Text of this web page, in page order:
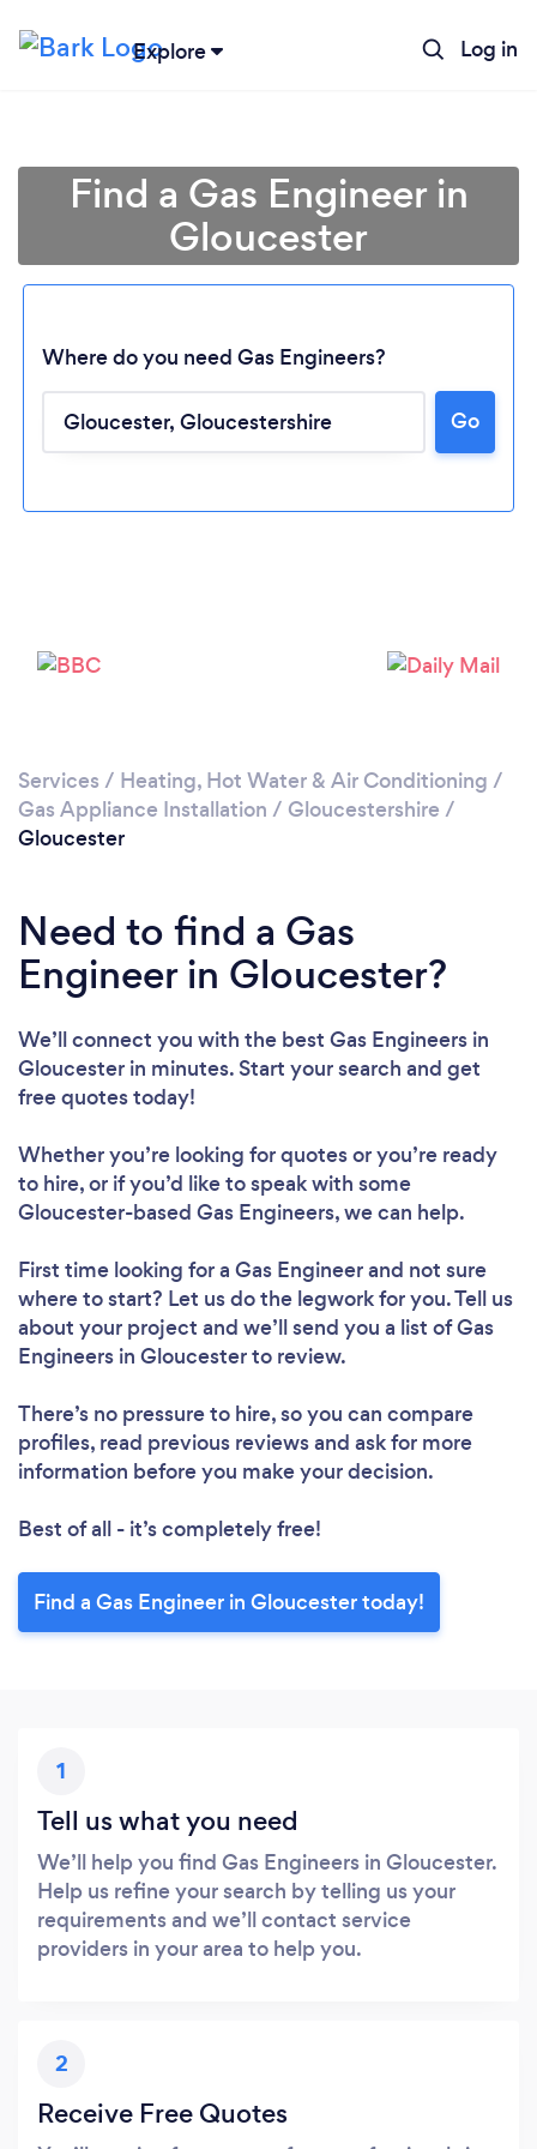
Explore Log in
Find a Gas Engineer in
Gloucester
Where do you need Gas Engineers?
Go
Services / Heating, Hot Water & Air Conditioning /
Gas Appliance Installation / Gloucestershire /
Gloucester
Need to find a Gas
Engineer in Gloucester?
We’ll connect you with the best Gas Engineers in
Gloucester in minutes. Start your search and get
free quotes today!
Whether you’re looking for quotes or you’re ready
to hire, or if you’d like to speak with some
Gloucester-based Gas Engineers, we can help.
First time looking for a Gas Engineerand not sure
where to start? Let us do the legwork for you. Tell us
about your project and we’ll send you a list of Gas
Engineers in Gloucester to review.
There’s no pressure to hire, so you can compare
profiles, read previous reviews and ask for more
information before you make your decision.
Best of all - it’s completely free!
Find a Gas Engineer in Gloucester today!
1
Tell us what you need
We’ll help you find Gas Engineers in Gloucester.
Help us refine your search by telling us your
requirements and we’ll contact service
providers in your area to help you.
2
Receive Free Quotes